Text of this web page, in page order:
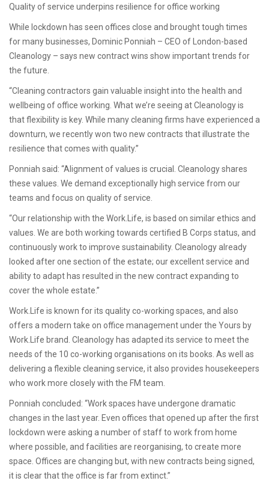
Quality of service underpins resilience for office working
While lockdown has seen offices close and brought tough times
for many businesses, Dominic Ponniah – CEO of London-based
Cleanology – says new contract wins show important trends for
the future.
“Cleaning contractors gain valuable insight into the health and
wellbeing of office working. What we’re seeing at Cleanology is
that flexibility is key. While many cleaning firms have experienced a
downturn, we recently won two new contracts that illustrate the
resilience that comes with quality.”
Ponniah said: “Alignment of values is crucial. Cleanology shares
these values. We demand exceptionally high service from our
teams and focus on quality of service.
“Our relationship with the Work.Life, is based on similar ethics and
values. We are both working towards certified B Corps status, and
continuously work to improve sustainability. Cleanology already
looked after one section of the estate; our excellent service and
ability to adapt has resulted in the new contract expanding to
cover the whole estate.”
Work.Life is known for its quality co-working spaces, and also
offers a modern take on office management under the Yours by
Work.Life brand. Cleanology has adapted its service to meet the
needs of the 10 co-working organisations on its books. As well as
delivering a flexible cleaning service, it also provides housekeepers
who work more closely with the FM team.
Ponniah concluded: “Work spaces have undergone dramatic
changes in the last year. Even offices that opened up after the first
lockdown were asking a number of staff to work from home
where possible, and facilities are reorganising, to create more
space. Offices are changing but, with new contracts being signed,
it is clear that the office is far from extinct.”